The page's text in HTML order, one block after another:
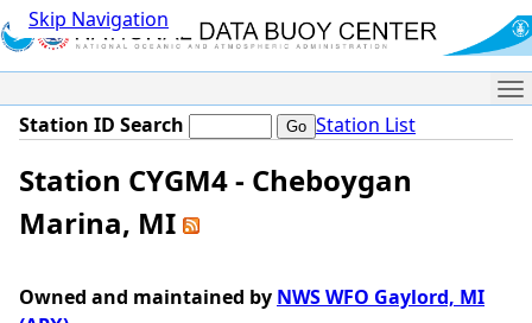
Skip Navigation
Station ID Search Station List
Station CYGM4 - Cheboygan
Marina, MI
Owned and maintained by NWS WFO Gaylord, MI